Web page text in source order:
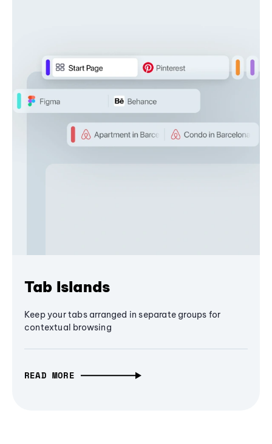
Tab Islands
Keep your tabs arranged in separate groups for
contextual browsing
READ MORE